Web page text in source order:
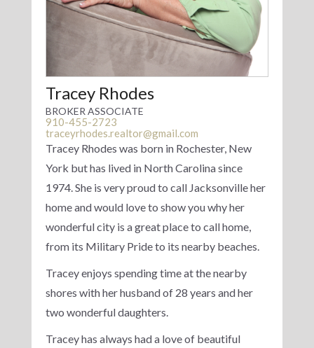
Tracey Rhodes
BROKER ASSOCIATE
910-455-2723
traceyrhodes.realtor@gmail.com
Tracey Rhodes was born in Rochester, New
York but has lived in North Carolina since
1974. She is very proud to call Jacksonville her
home and would love to show you why her
wonderful city is a great place to call home,
from its Military Pride to its nearby beaches.
Tracey enjoys spending time at the nearby
shores with her husband of 28 years and her
two wonderful daughters.
Tracey has always had a love of beautiful